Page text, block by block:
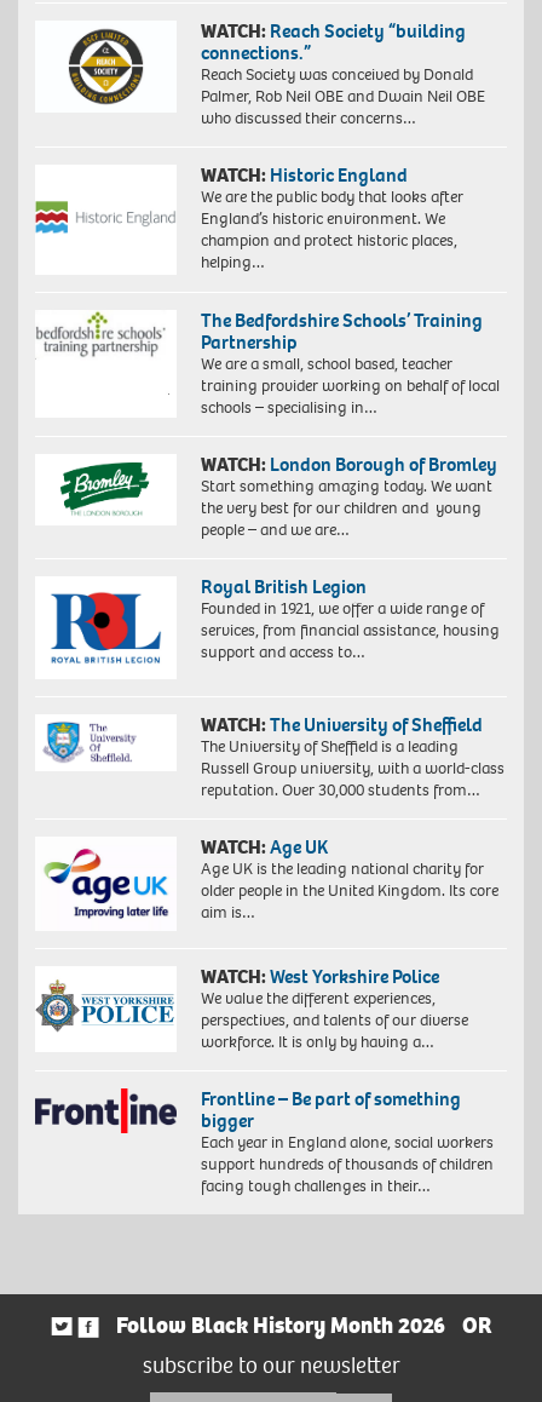
WATCH: Reach Society “building
connections.”
Reach Society was conceived by Donald
Palmer, Rob Neil OBE and Dwain Neil OBE
who discussed their concerns…
WATCH: Historic England
We are the public body that looks after
England’s historic environment. We
champion and protect historic places,
helping…
The Bedfordshire Schools’ Training
Partnership
We are a small, school based, teacher
training provider working on behalf of local
schools – specialising in…
WATCH: London Borough of Bromley
Start something amazing today. We want
the very best for our children and young
people – and we are…
Royal British Legion
Founded in 1921, we offer a wide range of
services, from financial assistance, housing
support and access to…
WATCH:The University of Sheffield
The University of Sheffield is a leading
Russell Group university, with a world-class
reputation. Over 30,000 students from…
WATCH:Age UK
Age UK is the leading national charity for
older people in the United Kingdom. Its core
aim is…
WATCH:West Yorkshire Police
We value the different experiences,
perspectives, and talents of our diverse
workforce. It is only by having a…
Frontline – Be part of something
bigger
Each year in England alone, social workers
support hundreds of thousands of children
facing tough challenges in their…
Follow Black History Month 2026
OR
subscribe to our newsletter